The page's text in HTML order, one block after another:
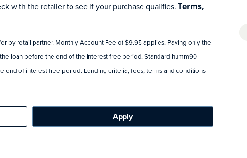
with the retailer to see if your purchase qualifies. Terms,
by retail partner. Monthly Account Fee of $9.95 applies. Paying only the
loan before the end of the interest free period. Standard humm90
end of interest free period. Lending criteria, fees, terms and conditions
Apply